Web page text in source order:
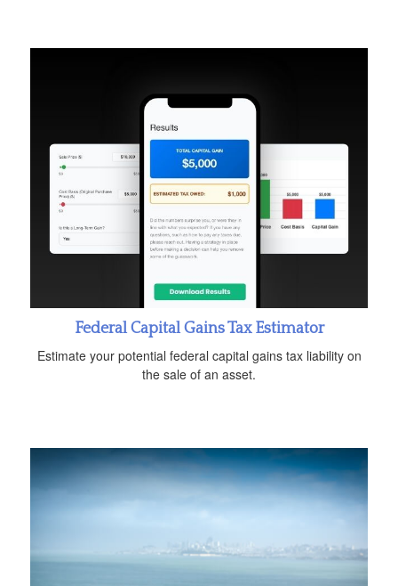
Federal Capital Gains Tax Estimator
Estimate your potential federal capital gains tax liability on
the sale of an asset.